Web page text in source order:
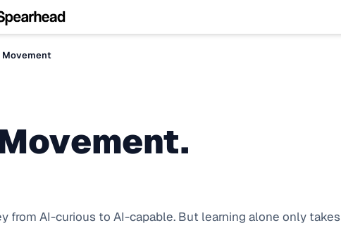
Movement
from AI-curious to AI-capable. But learning alone only takes